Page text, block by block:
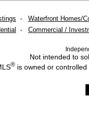
- Waterfront Homes/
- Commercial /
Not intended to
®is owned or controlled